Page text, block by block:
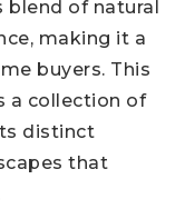
blend of natural
making it a
buyers. This
a collection of
distinct
that